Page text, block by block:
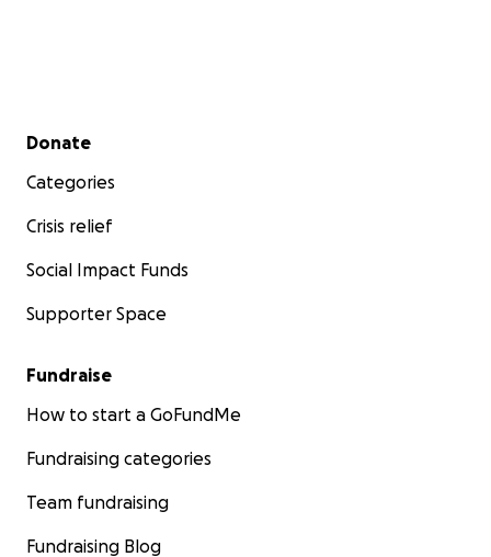
Secondary menu
Donate
Categories
Crisis relief
Social Impact Funds
Supporter Space
Fundraise
How to start a GoFundMe
Fundraising categories
Team fundraising
Fundraising Blog